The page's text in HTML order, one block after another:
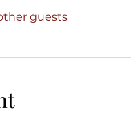
guests